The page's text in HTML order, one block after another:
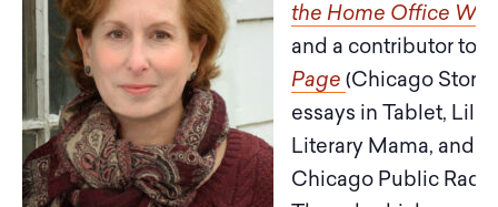
the Home Office
and a contributor to
Page (Chicago Story
essays in Tablet,
Literary Mama, and
Chicago Public